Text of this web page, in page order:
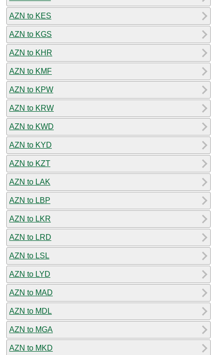
AZN to KES
AZN to KGS
AZN to KHR
AZN to KMF
AZN to KPW
AZN to KRW
AZN to KWD
AZN to KYD
AZN to KZT
AZN to LAK
AZN to LBP
AZN to LKR
AZN to LRD
AZN to LSL
AZN to LYD
AZN to MAD
AZN to MDL
AZN to MGA
AZN to MKD